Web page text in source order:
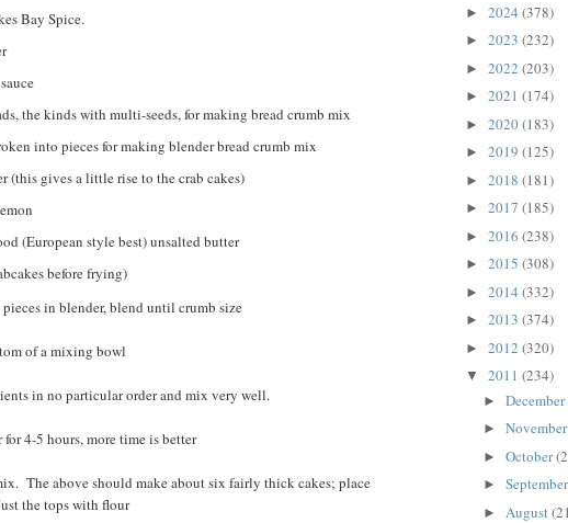
Bay Spice.
the kinds with multi-seeds, for making bread crumb mix
into pieces for making blender bread crumb mix
(this gives a little rise to the crab cakes)
(European style best) unsalted butter
before frying)
in blender, blend until crumb size
of a mixing bowl
in no particular order and mix very well.
4-5 hours, more time is better
The above should make about six fairly thick cakes; place
the tops with flour
► 2024 (378)
► 2023 (232)
► 2022 (203)
► 2021 (174)
► 2020(183)
► 2019 (125)
► 2018 (181)
► 2017 (185)
► 2016 (238)
► 2015 (308)
► 2014 (332)
► 2013 (374)
► 2012 (320)
▼ 2011 (234)
► December
►
► October
►
► August